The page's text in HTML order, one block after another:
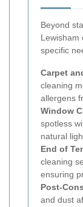
Beyond
Lewisham
specific
Carpet
cleaning
allergens
Window
spotless
natural
End of
cleaning
ensuring
Post-
and dust